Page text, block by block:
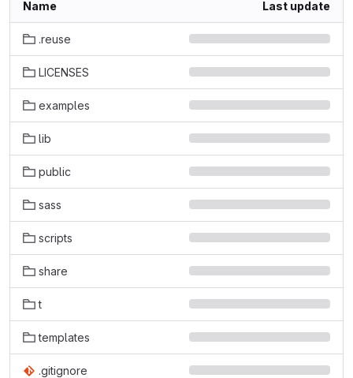
Name Last update
.reuse
LICENSES
examples
lib
public
sass
scripts
share
t
templates
.gitignore